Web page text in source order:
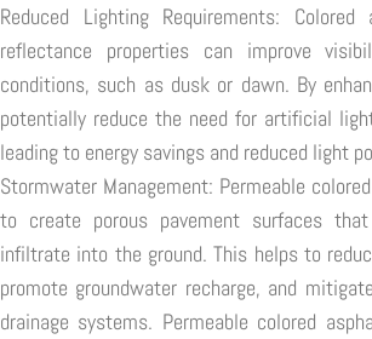
Reduced Lighting Requirements:
reflectance properties can improve
conditions, such as dusk or dawn. By
potentially reduce the need for artificial
leading to energy savings and reduced light
Stormwater Management: Permeable
to create porous pavement surfaces
infiltrate into the ground. This helps to
promote groundwater recharge, and
drainage systems. Permeable colored